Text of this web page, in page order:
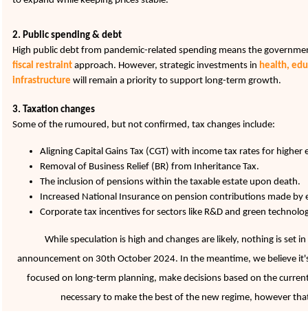
2. Public spending & debt
High public debt from pandemic-related spending means the
fiscal restraint approach. However, strategic investments in health,
infrastructure will remain a priority to support long-term growth.
3. Taxation changes
Some of the rumoured, but not confirmed, tax changes include:
Aligning Capital Gains Tax (CGT) with income tax rates for higher
Removal of Business Relief (BR) from Inheritance Tax.
The inclusion of pensions within the taxable estate upon death.
Increased National Insurance on pension contributions made by
Corporate tax incentives for sectors like R&D and green
While speculation is high and changes are likely, nothing is set
announcement on 30th October 2024. In the meantime, we believe
focused on long-term planning, makedecisions based on the
necessary to make the best of the new regime, however